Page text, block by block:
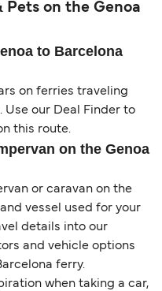
Pets on the Genoa
to Barcelona
on ferries traveling
Use our Deal Finder to
this route.
on the Genoa
or caravan on the
vessel used for your
details into our
and vehicle options
ferry.
when taking a car,